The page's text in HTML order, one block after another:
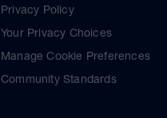
Privacy Policy
Your Privacy Choices
Manage Cookie Preferences
Community Standards